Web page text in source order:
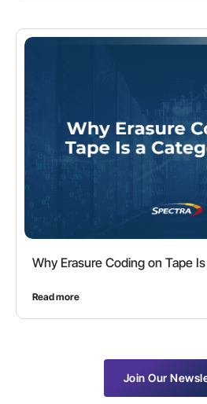
Why Erasure Coding on Tape
Read more
Join Our